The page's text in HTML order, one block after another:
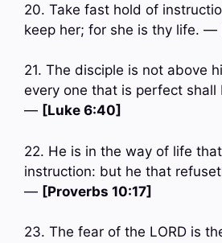
20. Take fast hold of
keep her; for she is thy life. —
21. The disciple is not above
every one that is perfect shall
— [Luke 6:40]
22. He is in the way of life
instruction: but he that
— [Proverbs 10:17]
23. The fear of the LORD is